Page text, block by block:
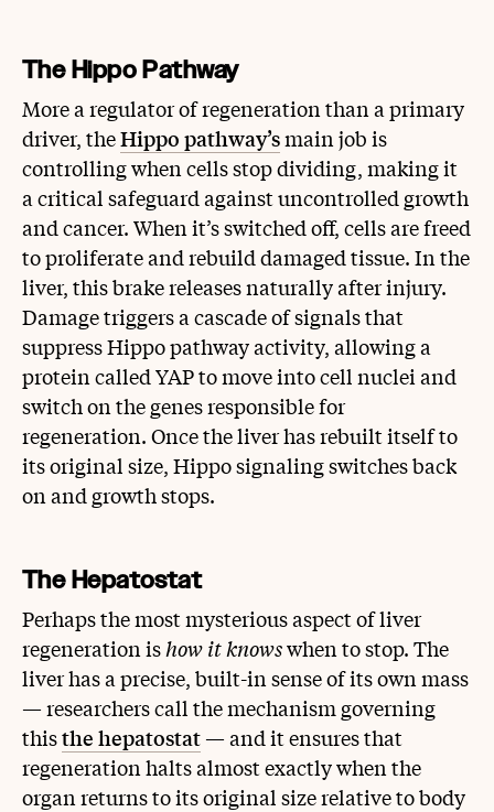
The Hippo Pathway
More a regulator of regeneration than a primary
driver, theHippo pathway’smain job is
controlling when cells stop dividing, making it
a critical safeguard against uncontrolled growth
and cancer. When it’s switched off, cells are freed
to proliferate and rebuild damaged tissue. In the
liver, this brake releases naturally after injury.
Damage triggers a cascade of signals that
suppress Hippo pathway activity, allowing a
protein called YAP to move into cell nuclei and
switch on the genes responsible for
regeneration. Once the liver has rebuilt itself to
its original size, Hippo signaling switches back
on and growth stops.
The Hepatostat
Perhaps the most mysterious aspect of liver
regeneration ishow it knowswhen to stop. The
liver has a precise, built-in sense of its own mass
— researchers call the mechanism governing
thisthe hepatostat— and it ensures that
regeneration halts almost exactly when the
organ returns to its original size relative to body